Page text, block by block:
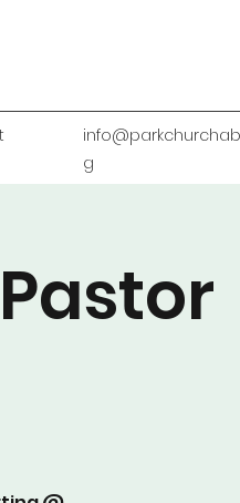
g